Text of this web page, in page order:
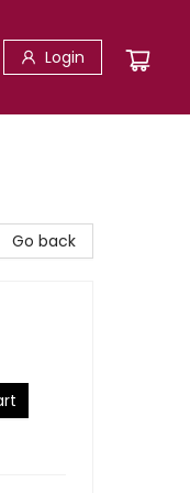
Login
Go back